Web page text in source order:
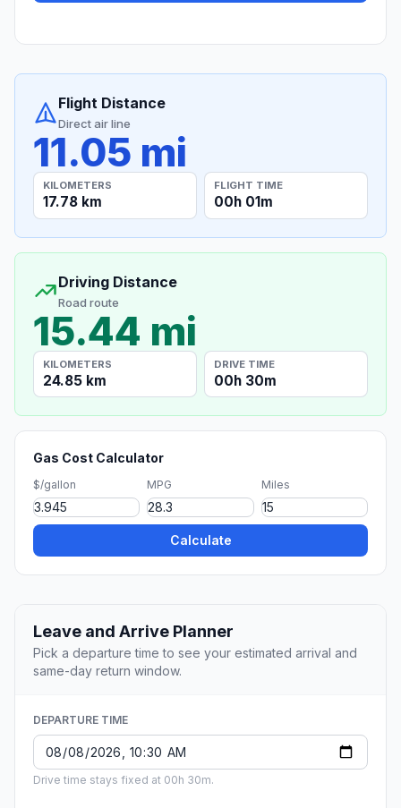
Flight Distance
Direct air line
11.05 mi
KILOMETERS
17.78 km
FLIGHT TIME
00h 01m
Driving Distance
Road route
15.44 mi
KILOMETERS
24.85 km
DRIVE TIME
00h 30m
Gas Cost Calculator
$/gallon MPG Miles
Calculate
Leave and Arrive Planner
Pick a departure time to see your estimated arrival and
same-day return window.
DEPARTURE TIME
Drive time stays fixed at 00h 30m.